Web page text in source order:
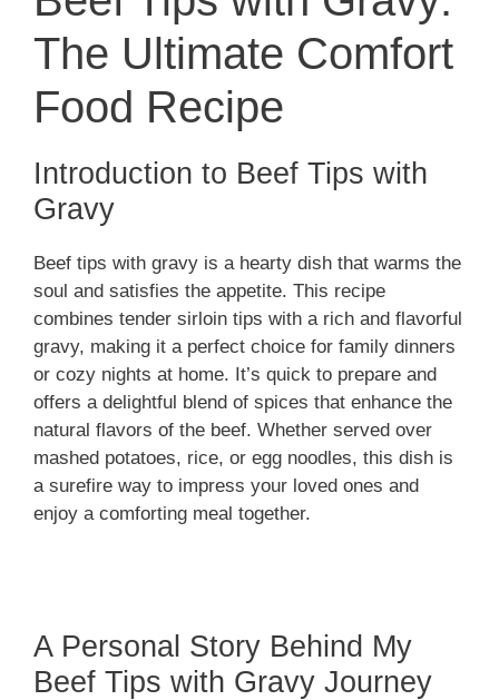
The Ultimate Comfort
Food Recipe
Introduction to Beef Tips with
Gravy
Beef tips with gravy is a hearty dish that warms the
soul and satisfies the appetite. This recipe
combines tender sirloin tips with a rich and flavorful
gravy, making it a perfect choice for family dinners
or cozy nights at home. It’s quick to prepare and
offers a delightful blend of spices that enhance the
natural flavors of the beef. Whether served over
mashed potatoes, rice, or egg noodles, this dish is
a surefire way to impress your loved ones and
enjoy a comforting meal together.
A Personal Story Behind My
Beef Tips with Gravy Journey